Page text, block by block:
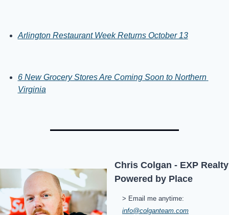
Arlington Restaurant Week Returns October 13
6 New Grocery Stores Are Coming Soon to Northern
Virginia
Chris Colgan - EXP Realty
Powered by Place
> Email me anytime:
info@colganteam.com